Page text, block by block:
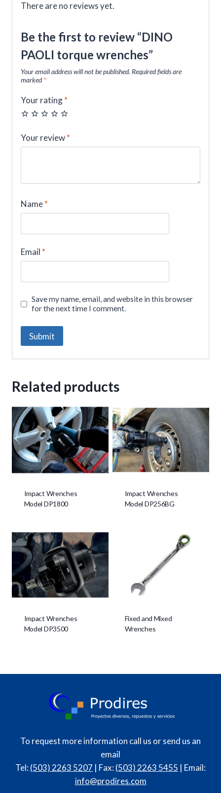
There are no reviews yet.
Be the first to review “DINO
PAOLI torque wrenches”
Your email address will not be published. Required fields are
marked*
Your rating*
Your review*
Name*
Email *
Save my name, email, and website in this browser
for the next time I comment.
Related products
Impact Wrenches
Model DP1800
Impact Wrenches
Model DP256BG
Impact Wrenches
Model DP3500
Fixed and Mixed
Wrenches
To request more information call us or send us an
email
Tel:(503) 2263 5207 | Fax:(503) 2263 5455 | Email:
info@prodires.com